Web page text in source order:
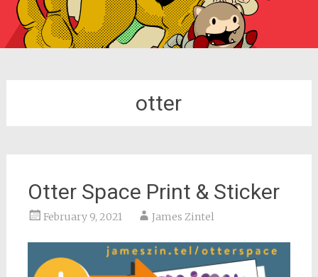
otter
Otter Space Print & Sticker
February 9, 2021 James Zintel